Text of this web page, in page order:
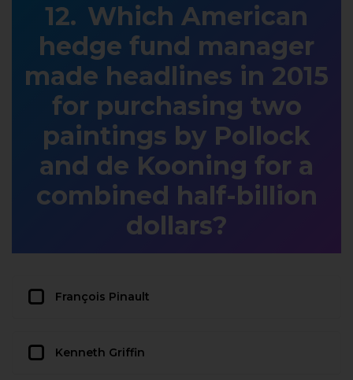
Which American
hedge fund manager
made headlines in 2015
for purchasing two
paintings by Pollock
and de Kooning for a
combined half-billion
dollars?
François Pinault
Kenneth Griffin